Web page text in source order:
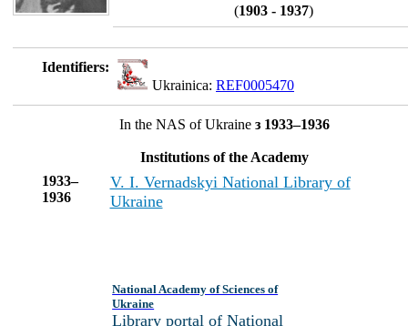
(1903 - 1937)
Identifiers:
Ukrainica: REF0005470
In the NAS of Ukraineз 1933–1936
Institutions of the Academy
1933–
1936
V. I. Vernadskyi National Library of
Ukraine
National Academy of Sciences of
Ukraine
Library portal of National